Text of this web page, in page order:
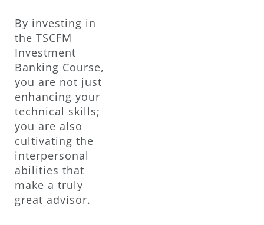
By investing in
the TSCFM
Investment
Banking Course,
you are not just
enhancing your
technical skills;
you are also
cultivating the
interpersonal
abilities that
make a truly
great advisor.